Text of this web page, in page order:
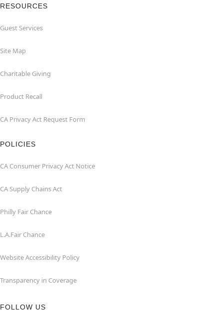
RESOURCES
Guest Services
Site Map
Charitable Giving
Product Recall
CA Privacy Act Request Form
POLICIES
CA Consumer Privacy Act Notice
CA Supply Chains Act
Philly Fair Chance
L.A.Fair Chance
Website Accessibility Policy
Transparency in Coverage
FOLLOW US